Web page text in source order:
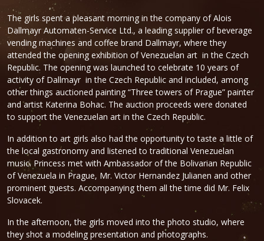
The girls spent a pleasant morning in the company of Alois
Dallmayr Automaten-Service Ltd., a leading supplier of beverage
vending machines and coffee brand Dallmayr, where they
attended the opening exhibition of Venezuelan art in the Czech
Republic. The opening was launched to celebrate 10 years of
activity of Dallmayr in the Czech Republic and included, among
other things auctioned painting “Three towers of Prague” painter
and artist Katerina Bohac. The auction proceeds were donated
to support the Venezuelan art in the Czech Republic.
In addition to art girls also had the opportunity to taste a little of
the local gastronomy and listened to traditional Venezuelan
music. Princess met with Ambassador of the Bolivarian Republic
of Venezuela in Prague, Mr. Victor Hernandez Julianen and other
prominent guests. Accompanying them all the time did Mr. Felix
Slovacek.
In the afternoon, the girls moved into the photo studio, where
they shot a modeling presentation and photographs.